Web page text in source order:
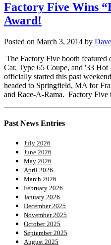
Factory Five Wins
Award!
Posted on March 3, 2014 by
The Factory Five booth featured
Car, Type 65 Coupe, and '33 Hot
officially started this past
headed to Springfield, MA for
and Race-A-Rama. Factory
Past News Entries
July 2026
June 2026
May 2026
April 2026
March 2026
February 2026
January 2026
December 2025
November 2025
October 2025
September 2025
August 2025